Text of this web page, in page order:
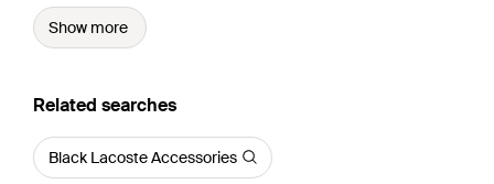
Show more
Related searches
Black Lacoste Accessories